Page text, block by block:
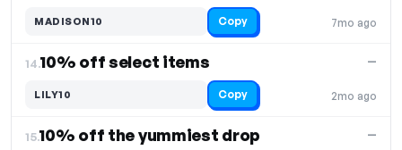
7mo ago
MADISON10 Copy
14.10% off select items
2mo ago
—
LILY10 Copy
15.10% off the yummiest drop —